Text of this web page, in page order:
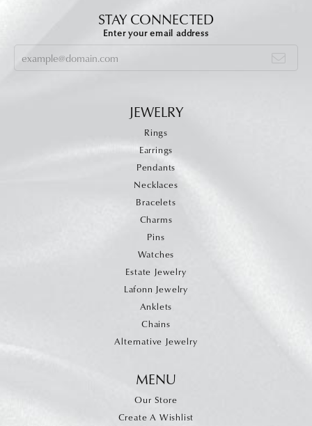
STAY CONNECTED
Enter your email address
JEWELRY
Rings
Earrings
Pendants
Necklaces
Bracelets
Charms
Pins
Watches
Estate Jewelry
Lafonn Jewelry
Anklets
Chains
Alternative Jewelry
MENU
Our Store
Create A Wishlist